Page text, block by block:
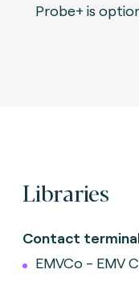
Probe+ is
Libraries
Contact
EMVCo - EMV